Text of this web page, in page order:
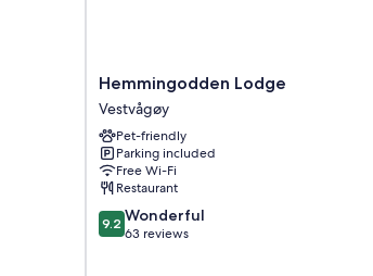
Hemmingodden
Lodge
Vestvågøy
Hemmingodden Lodge
Vestvågøy
Pet-friendly
Parking included
Free Wi-Fi
Restaurant
9.2
out
9.2 Wonderful
63 reviews